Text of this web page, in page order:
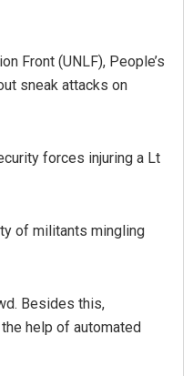
Front (UNLF), People’s
sneak attacks on
forces injuring a Lt
of militants mingling
Besides this,
help of automated
Tripathy